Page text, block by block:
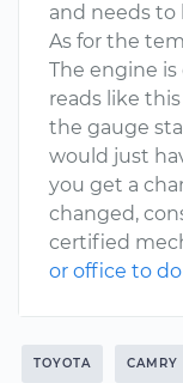
and needs to
As for the
The engine
reads like
the gauge
would just
you get a
changed,
certified
or office to
TOYOTA CAMRY